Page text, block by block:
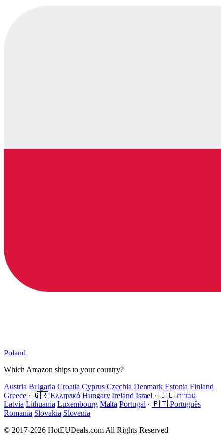
Poland
Which Amazon ships to your country?
Austria Bulgaria Croatia Cyprus Czechia Denmark Estonia Finland
Greece · 🇬🇷 Ελληνικά Hungary Ireland Israel ·
🇮🇱 עברית
Latvia Lithuania Luxembourg Malta Portugal · 🇵🇹 Português
Romania Slovakia Slovenia
© 2017-2026 HotEUDeals.com All Rights Reserved